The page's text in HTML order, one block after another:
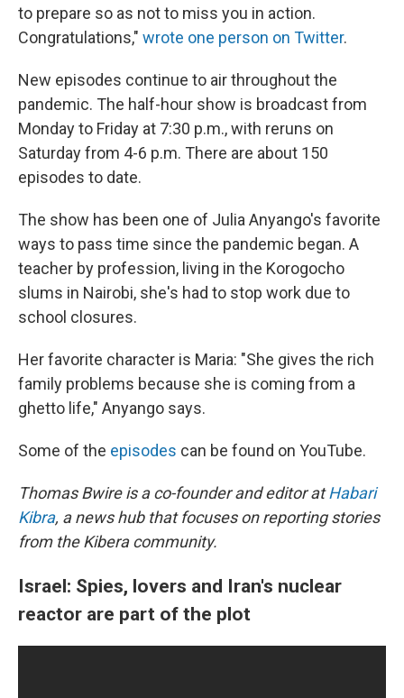
to prepare so as not to miss you in action.
Congratulations," wrote one person on Twitter.
New episodes continue to air throughout the
pandemic. The half-hour show is broadcast from
Monday to Friday at 7:30 p.m., with reruns on
Saturday from 4-6 p.m. There are about 150
episodes to date.
The show has been one of Julia Anyango's favorite
ways to pass time since the pandemic began. A
teacher by profession, living in the Korogocho
slums in Nairobi, she's had to stop work due to
school closures.
Her favorite character is Maria: "She gives the rich
family problems because she is coming from a
ghetto life," Anyango says.
Some of the episodes can be found on YouTube.
Thomas Bwire is a co-founder and editor atHabari
Kibra, a news hub that focuses on reporting stories
from the Kibera community.
Israel: Spies, lovers and Iran's nuclear
reactor are part of the plot